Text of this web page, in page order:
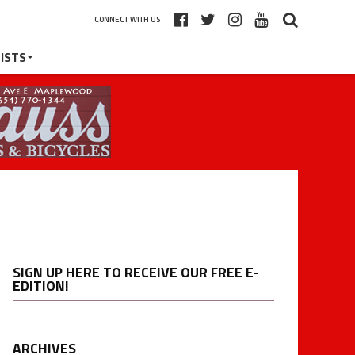
CONNECT WITH US
SIGN UP HERE TO RECEIVE OUR FREE E-
EDITION!
ARCHIVES